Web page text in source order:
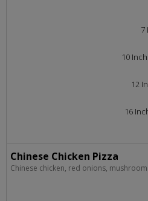
7
10
12
16
Chinese Chicken Pizza
Chinese chicken, red onions,